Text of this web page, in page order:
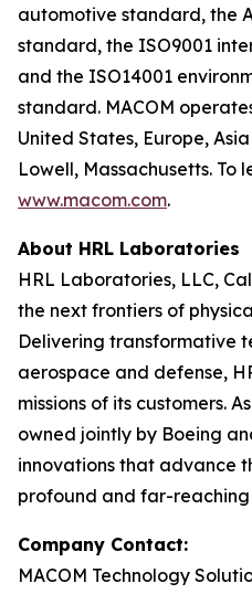
automotive standard, the
standard, the ISO9001
and the ISO14001
standard. MACOM
United States, Europe,
Lowell, Massachusetts. To
www.macom.com.
About HRL Laboratories
HRL Laboratories, LLC,
the next frontiers of
Delivering transformative
aerospace and defense,
missions of its customers.
owned jointly by Boeing
innovations that advance
profound and far-reaching
Company Contact:
MACOM Technology